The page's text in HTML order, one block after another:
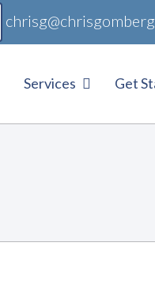
Services Get